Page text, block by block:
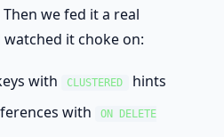
we fed it a real
it choke on:
with CLUSTERED
hints
with
ON DELETE